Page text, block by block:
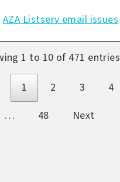
AZA Listserv email issues
1 to 10 of 471 entries
1 2 3 4
…
48 Next